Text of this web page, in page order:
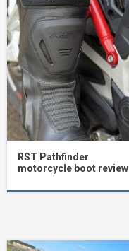
RST Pathfinder
motorcycle boot review